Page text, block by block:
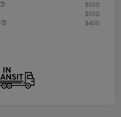
$500
$500
$400